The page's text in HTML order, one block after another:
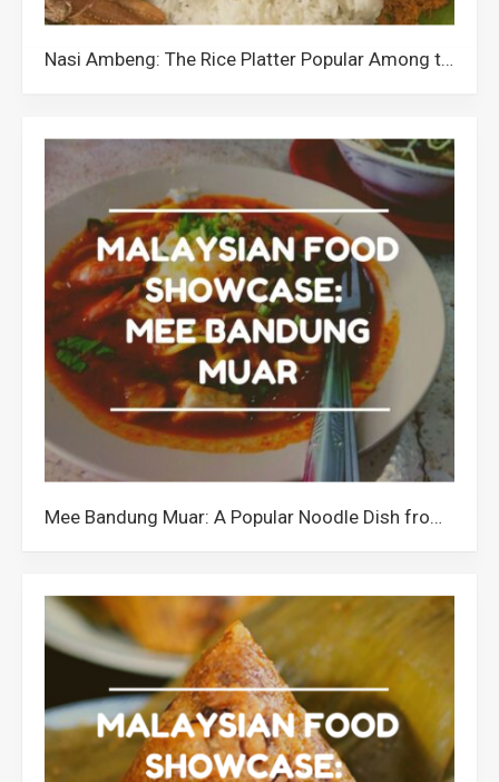
Nasi Ambeng: The Rice Platter Popular Among the Javanese Community in Malaysia
Mee Bandung Muar: A Popular Noodle Dish from Johor